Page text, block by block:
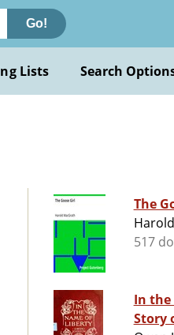
Go!
Lists Search
The
517
In the
Story